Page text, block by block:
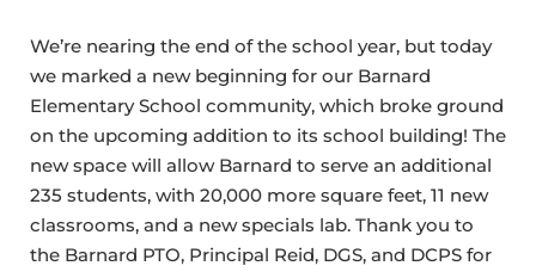
We’re nearing the end of the school year, but today
we marked a new beginning for our Barnard
Elementary School community, which broke ground
on the upcoming addition to its school building! The
new space will allow Barnard to serve an additional
235 students, with 20,000 more square feet, 11 new
classrooms, and a new specials lab. Thank you to
the Barnard PTO, Principal Reid, DGS, and DCPS for